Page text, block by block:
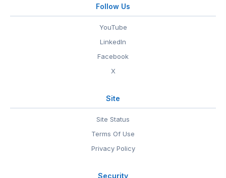
Follow Us
YouTube
LinkedIn
Facebook
X
Site
Site Status
Terms Of Use
Privacy Policy
Security